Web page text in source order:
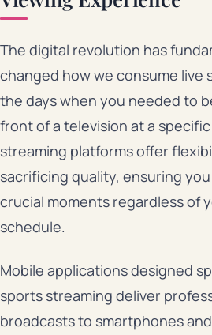
The digital revolution has
changed how we consume live
the days when you needed to
front of a television at a
streaming platforms offer
sacrificing quality, ensuring
crucial moments regardless of
schedule.
Mobile applications designed
sports streaming deliver
broadcasts to smartphones